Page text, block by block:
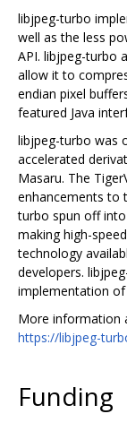
libjpeg-turbo
well as the less
API. libjpeg-turbo
allow it to
endian pixel
featured Java
libjpeg-turbo was
accelerated
Masaru. The
enhancements to
turbo spun off
making high-
technology
developers.
implementation of
More information
https://libjpeg-
Funding